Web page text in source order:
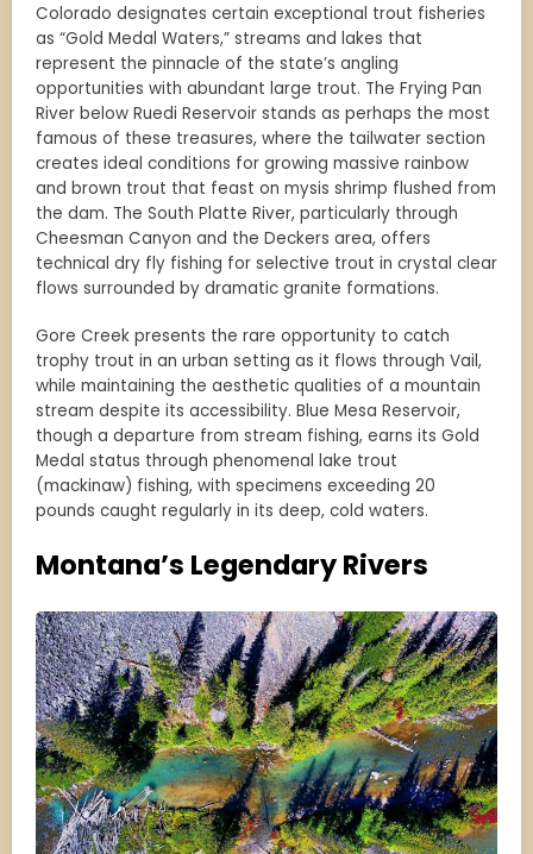
Colorado designates certain exceptional trout fisheries
as “Gold Medal Waters,” streams and lakes that
represent the pinnacle of the state’s angling
opportunities with abundant large trout. The Frying Pan
River below Ruedi Reservoir stands as perhaps the most
famous of these treasures, where the tailwater section
creates ideal conditions for growing massive rainbow
and brown trout that feast on mysis shrimp flushed from
the dam. The South Platte River, particularly through
Cheesman Canyon and the Deckers area, offers
technical dry fly fishing for selective trout in crystal clear
flows surrounded by dramatic granite formations.
Gore Creek presents the rare opportunity to catch
trophy trout in an urban setting as it flows through Vail,
while maintaining the aesthetic qualities of a mountain
stream despite its accessibility. Blue Mesa Reservoir,
though a departure from stream fishing, earns its Gold
Medal status through phenomenal lake trout
(mackinaw) fishing, with specimens exceeding 20
pounds caught regularly in its deep, cold waters.
Montana’s Legendary Rivers